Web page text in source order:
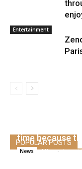
Entertainment
POPULAR POSTS
time because
News Alice - August